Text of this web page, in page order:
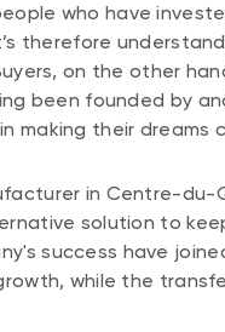
who have
therefore
on the other
been founded by
making their dreams
in Centre-
solution to
success have
while the